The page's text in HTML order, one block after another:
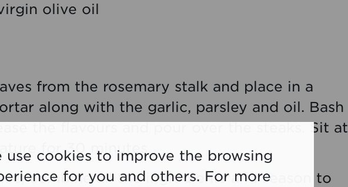
olive oil
from the rosemary stalk and place in a
along with the garlic, parsley and oil. Bash
the flavours and pour over the steaks. Sit at
for 30 minutes.
combine all the ingredients and season to
use cookies to improve the browsing
for you and others. For more